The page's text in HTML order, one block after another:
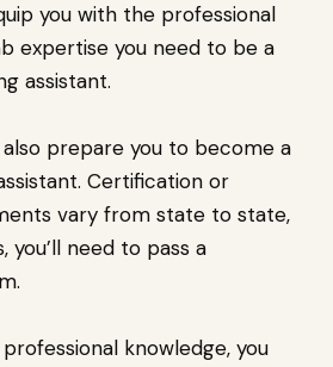
you with the professional
expertise you need to be a
assistant.
prepare you to become a
Certification or
vary from state to state,
you’ll need to pass a
knowledge, you